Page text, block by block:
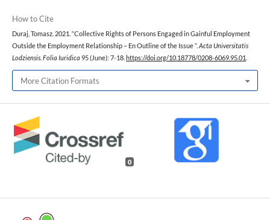
How to Cite
Duraj, Tomasz. 2021. “Collective Rights of Persons Engaged in Gainful Employment
Outside the Employment Relationship – En Outline of the Issue ”. Acta Universitatis
Lodziensis. Folia Iuridica 95 (June): 7-18. https://doi.org/10.18778/0208-6069.95.01
More Citation Formats
0